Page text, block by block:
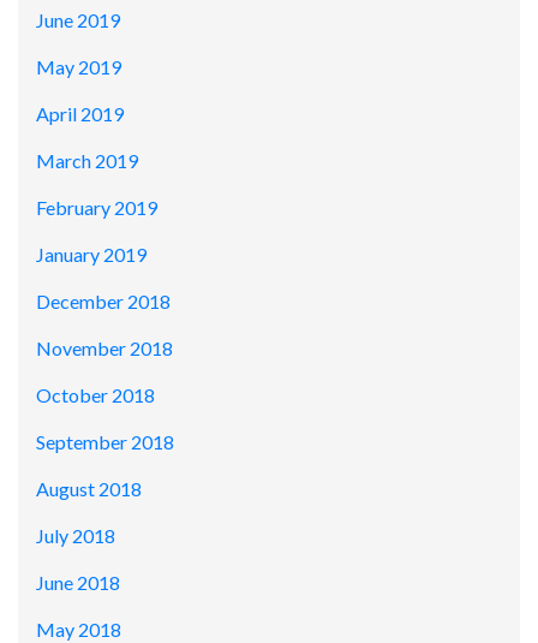
June 2019
May 2019
April 2019
March 2019
February 2019
January 2019
December 2018
November 2018
October 2018
September 2018
August 2018
July 2018
June 2018
May 2018